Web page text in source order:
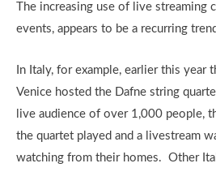
The increasing use of live streaming
events, appears to be a recurring
In Italy, for example, earlier this year
Venice hosted the Dafne string
live audience of over 1,000 people,
the quartet played and a livestream
watching from their homes. Other